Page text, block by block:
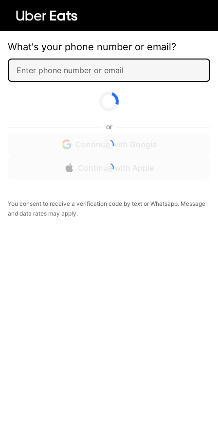
What's your phone number or email?
or
Continue with Google
Continue with Apple
You consent to receive a verification code by text or Whatsapp. Message
and data rates may apply.